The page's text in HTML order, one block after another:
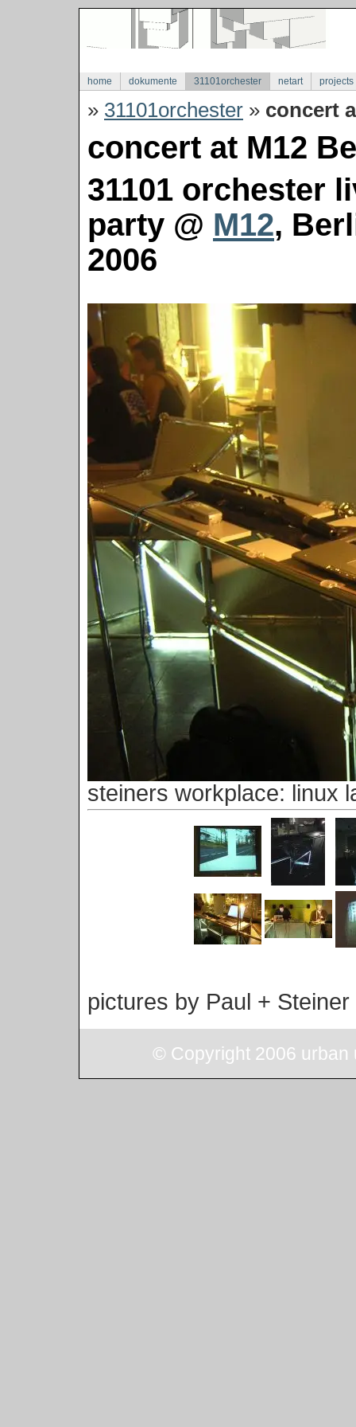
home dokumente 31101orchester netart projects
» 31101orchester » concert
concert at M12
31101 orchester
party @ M12,
2006
steiners workplace: linux
pictures by Paul + Steiner
© Copyright 2006 urban